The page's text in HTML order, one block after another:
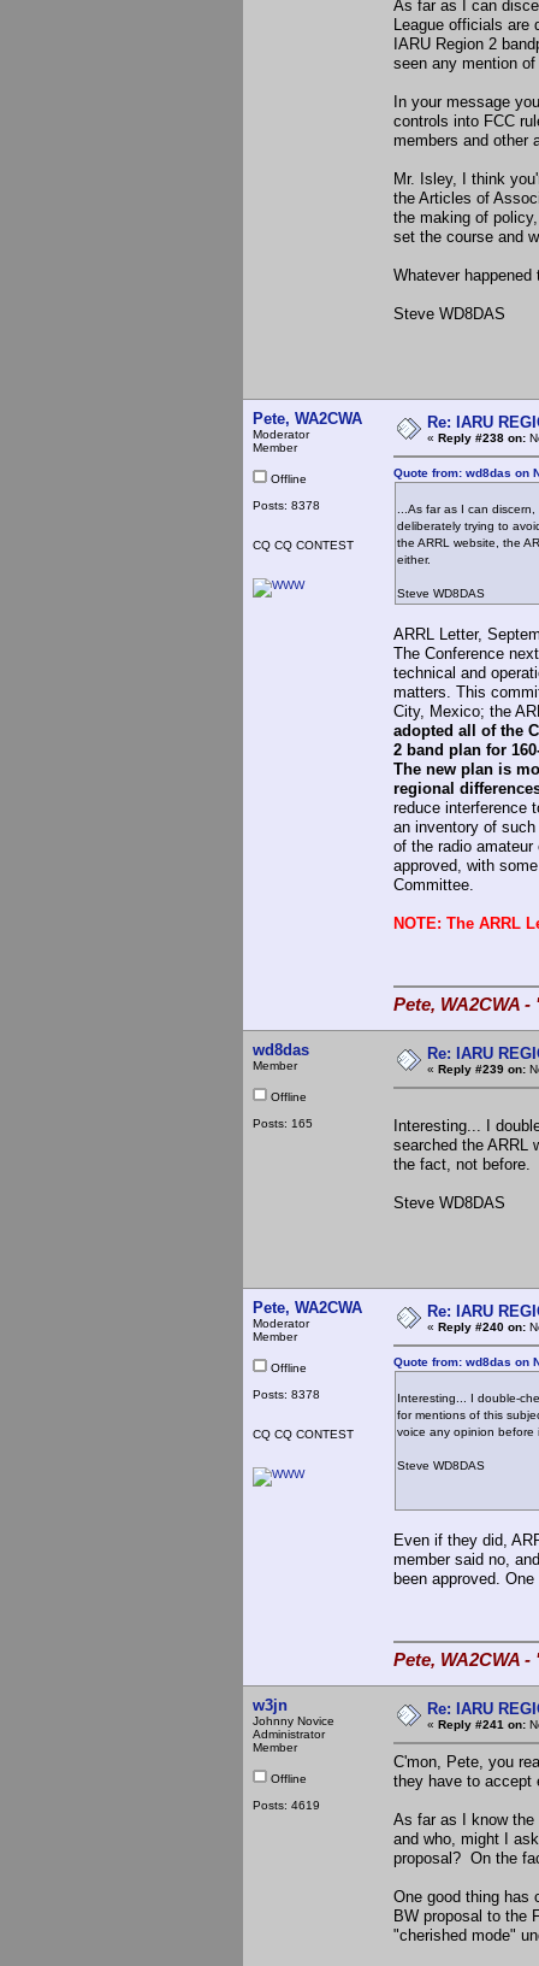
As far as I can
League officials are
IARU Region 2
seen any mention
In your message
controls into FCC
members and other
Mr. Isley, I think
the Articles of
the making of
set the course and
Whatever
Steve WD8DAS
Pete, WA2CWA
Moderator
Member
Offline
Posts: 8378
CQ CQ CONTEST
Re: IARU
« Reply #238 on:
Quote from: wd8das on
...As far as I can
deliberately trying to
the ARRL website, the
either.
Steve WD8DAS
ARRL Letter,
The Conference
technical and
matters. This
City, Mexico; the
adopted all of the
2 band plan for
The new plan is
regional
reduce interference
an inventory of
of the radio
approved, with
Committee.
NOTE: The ARRL
Pete, WA2CWA
wd8das
Member
Offline
Posts: 165
Re: IARU
« Reply #239 on:
Interesting... I
searched the
the fact, not before.
Steve WD8DAS
Pete, WA2CWA
Moderator
Member
Offline
Posts: 8378
CQ CQ CONTEST
Re: IARU
« Reply #240 on:
Quote from: wd8das on
Interesting... I double-
for mentions of this
voice any opinion
Steve WD8DAS
Even if they did,
member said no,
been approved.
Pete, WA2CWA
w3jn
Johnny Novice
Administrator
Member
Offline
Posts: 4619
Re: IARU
« Reply #241 on:
C'mon, Pete, you
they have to accept
As far as I know the
and who, might I
proposal? On the
One good thing has
BW proposal to the
"cherished mode"